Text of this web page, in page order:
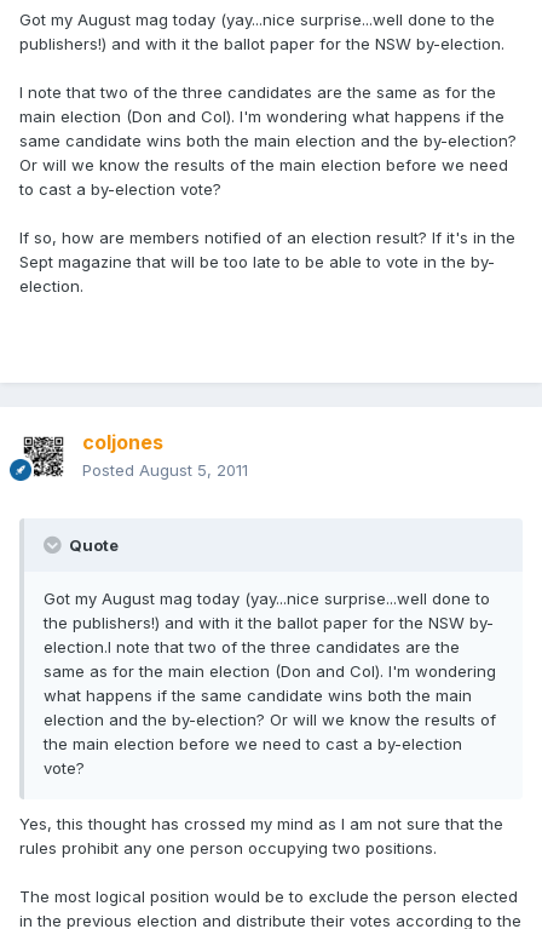
Got my August mag today (yay...nice surprise...well done to the
publishers!) and with it the ballot paper for the NSW by-election.
I note that two of the three candidates are the same as for the
main election (Don and Col). I'm wondering what happens if the
same candidate wins both the main election and the by-election?
Or will we know the results of the main election before we need
to cast a by-election vote?
If so, how are members notified of an election result? If it's in the
Sept magazine that will be too late to be able to vote in the by-
election.
coljones
Posted August 5, 2011
Quote
Got my August mag today (yay...nice surprise...well done to
the publishers!) and with it the ballot paper for the NSW by-
election.I note that two of the three candidates are the
same as for the main election (Don and Col). I'm wondering
what happens if the same candidate wins both the main
election and the by-election? Or will we know the results of
the main election before we need to cast a by-election
vote?
Yes, this thought has crossed my mind as I am not sure that the
rules prohibit any one person occupying two positions.
The most logical position would be to exclude the person elected
in the previous election and distribute their votes according to the